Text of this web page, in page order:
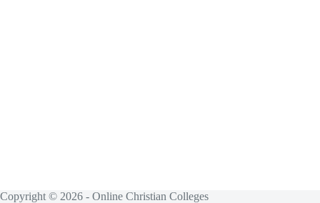
Copyright © 2026 - Online Christian Colleges